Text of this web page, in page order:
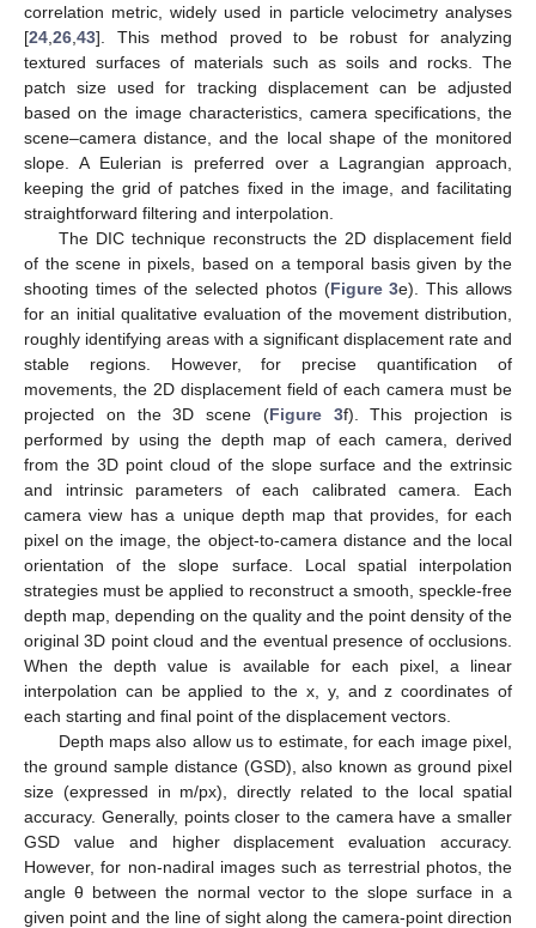
correlation metric, widely used in particle velocimetry analyses
[24 26 43]. This method proved to be robust for analyzing
textured surfaces of materials such as soils and rocks. The
patch size used for tracking displacement can be adjusted
based on the image characteristics, camera specifications, the
scene–camera distance, and the local shape of the monitored
slope. A Eulerian is preferred over a Lagrangian approach,
keeping the grid of patches fixed in the image, and facilitating
straightforward filtering and interpolation.
The DIC technique reconstructs the 2D displacement field
of the scene in pixels, based on a temporal basis given by the
shooting times of the selected photos (Figure 3e). This allows
for an initial qualitative evaluation of the movement distribution,
roughly identifying areas with a significant displacement rate and
stable regions. However, for precise quantification of
movements, the 2D displacement field of each camera must be
projected on the 3D scene (Figure 3f). This projection is
performed by using the depth map of each camera, derived
from the 3D point cloud of the slope surface and the extrinsic
and intrinsic parameters of each calibrated camera. Each
camera view has a unique depth map that provides, for each
pixel on the image, the object-to-camera distance and the local
orientation of the slope surface. Local spatial interpolation
strategies must be applied to reconstruct a smooth, speckle-free
depth map, depending on the quality and the point density of the
original 3D point cloud and the eventual presence of occlusions.
When the depth value is available for each pixel, a linear
interpolation can be applied to the x, y, and z coordinates of
each starting and final point of the displacement vectors.
Depth maps also allow us to estimate, for each image pixel,
the ground sample distance (GSD), also known as ground pixel
size (expressed in m/px), directly related to the local spatial
accuracy. Generally, points closer to the camera have a smaller
GSD value and higher displacement evaluation accuracy.
However, for non-nadiral images such as terrestrial photos, the
angle θ between the normal vector to the slope surface in a
given point and the line of sight along the camera-point direction